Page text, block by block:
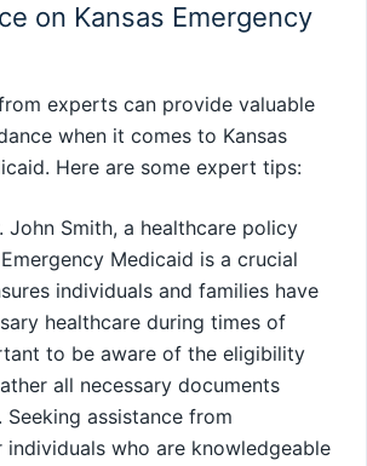
on Kansas Emergency
experts can provide valuable
when it comes to Kansas
Here are some expert tips:
John Smith, a healthcare policy
Medicaid is a crucial
individuals and families have
healthcare during times of
to be aware of the eligibility
all necessary documents
assistance from
who are knowledgeable